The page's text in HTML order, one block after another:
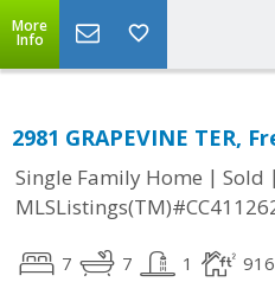
More
Info
2981 GRAPEVINE TER,
Single Family Home | Sold |
7 7 1